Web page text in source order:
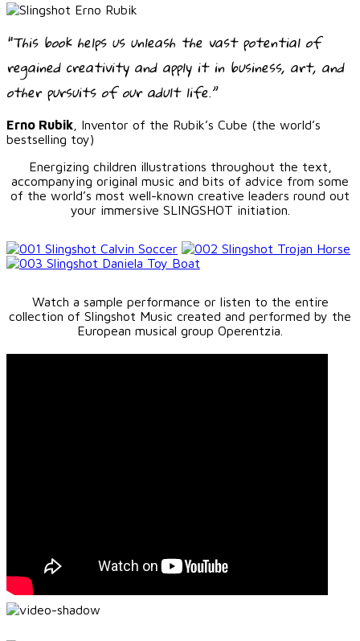
“This book helps us unleash the vast potential of
regained creativity and apply it in business, art, and
other pursuits of our adult life.”
Erno Rubik , Inventor of the Rubik’s Cube (the world’s
bestselling toy)
Energizing children illustrations throughout the text,
accompanying original music and bits of advice from some
of the world’s most well-known creative leaders round out
your immersive SLINGSHOT initiation.
Watch a sample performance or listen to the entire
collection of Slingshot Music created and performed by the
European musical group Operentzia.